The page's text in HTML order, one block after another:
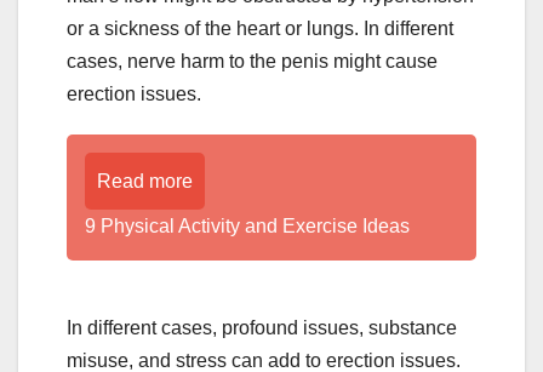
or a sickness of the heart or lungs. In different
cases, nerve harm to the penis might cause
erection issues.
Read more
9 Physical Activity and Exercise Ideas
In different cases, profound issues, substance
misuse, and stress can add to erection issues.